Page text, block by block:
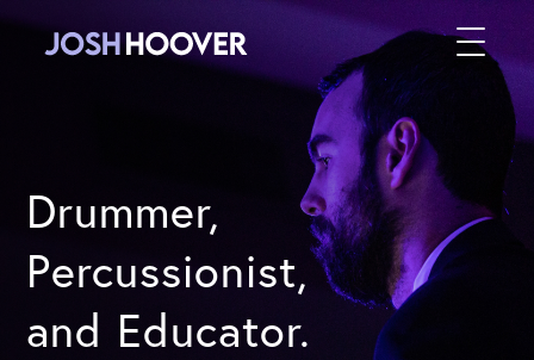
Drummer,
Percussionist,
and Educator.